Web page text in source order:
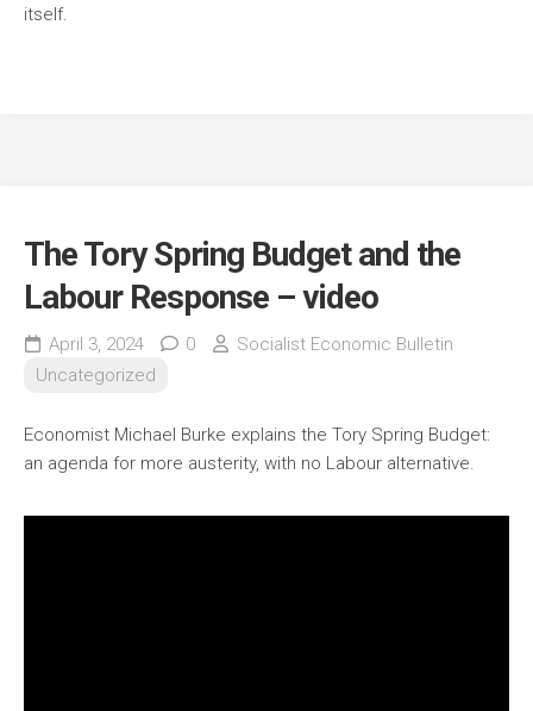
itself.
The Tory Spring Budget and the
Labour Response – video
April 3, 2024 0
Socialist Economic Bulletin
Uncategorized
Economist Michael Burke explains the Tory Spring Budget:
an agenda for more austerity, with no Labour alternative.